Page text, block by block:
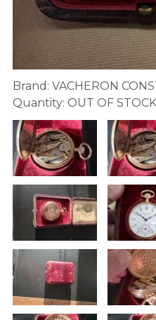
Brand: VACHERON
Quantity: OUT OF STOCK